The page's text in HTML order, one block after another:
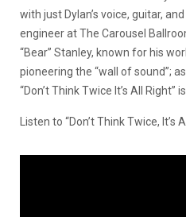
with just Dylan’s voice, guitar,
engineer at The Carousel
“Bear” Stanley, known for his
pioneering the “wall of sound”;
“Don’t Think Twice It’s All Right”
Listen to “Don’t Think Twice, It’s